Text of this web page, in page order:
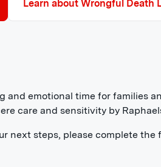
Learn about Wrongful Death
and emotional time for families
care and sensitivity by
next steps, please complete the